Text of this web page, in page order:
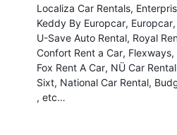
Localiza Car Rentals
Keddy By Europcar Europcar
U-Save Auto Rental Royal
Confort Rent a Car Flexways
Fox Rent A Car NÜ Car
Sixt National Car Rental
, etc…